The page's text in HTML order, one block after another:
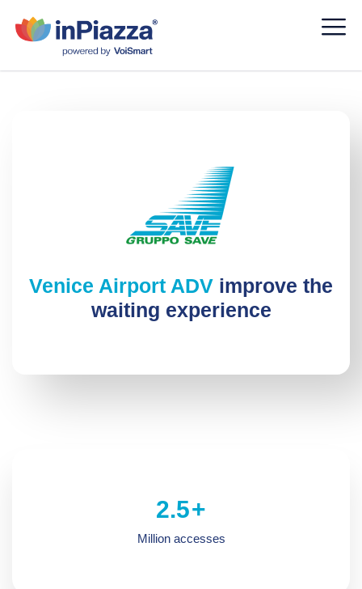
Venice Airport ADV improve the
waiting experience
2.5+
Million accesses